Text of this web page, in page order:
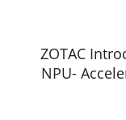
ZOTAC
NPU-